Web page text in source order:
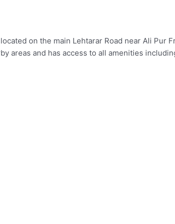
on the main Lehtarar Road near Ali Pur
areas and has access to all amenities